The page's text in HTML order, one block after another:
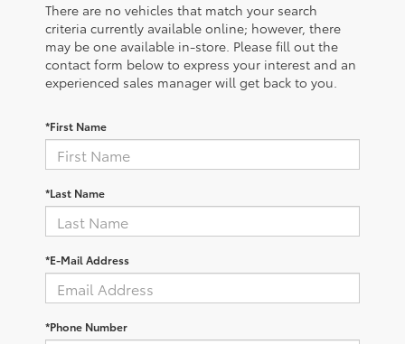
There are no vehicles that match your search
criteria currently available online; however, there
may be one available in-store. Please fill out the
contact form below to express your interest and an
experienced sales manager will get back to you.
*First Name
*Last Name
*E-Mail Address
*Phone Number